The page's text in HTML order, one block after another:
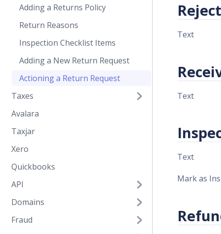
Adding a Returns Policy
Return Reasons
Inspection Checklist Items
Adding a New Return Request
Actioning a Return Request
Taxes
Avalara
Taxjar
Xero
Quickbooks
API
Domains
Fraud
Text
Text
Text
Mark as